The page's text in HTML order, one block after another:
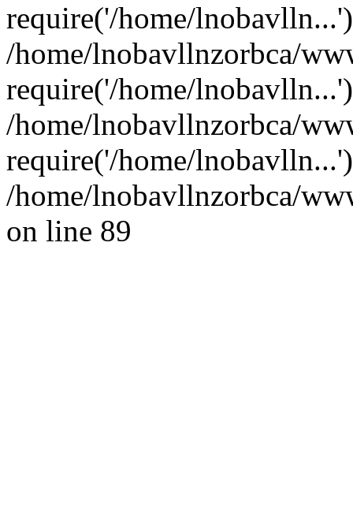
require('/home/
/home/lnobavllnzorbca/
require('/home/
/home/lnobavllnzorbca/
require('/home/
/home/lnobavllnzorbca/
on line 89